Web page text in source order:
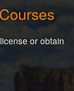
or obtain